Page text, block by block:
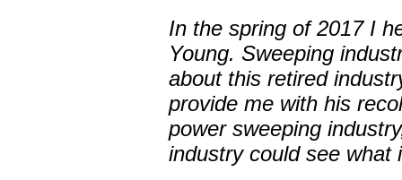
In the spring of 2017 I
Young. Sweeping
about this retired
provide me with his
power sweeping
industry could see what